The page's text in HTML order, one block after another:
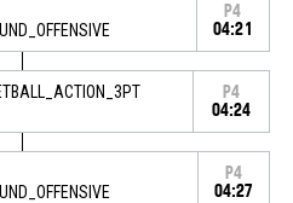
P4
04:21
P4
04:24
P4
04:27